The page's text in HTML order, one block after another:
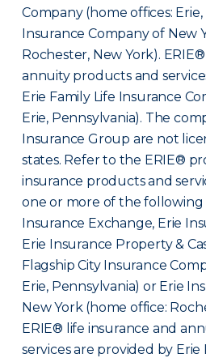
Company (home offices:
Insurance Company of New
Rochester, New York).
annuity products and
Erie Family Life Insurance
Erie, Pennsylvania). The
Insurance Group are not
states. Refer to the ERIE®
insurance products and
one or more of the following
Insurance Exchange, Erie
Erie Insurance Property &
Flagship City Insurance
Erie, Pennsylvania) or Erie
New York (home office:
ERIE® life insurance and
services are provided by Erie